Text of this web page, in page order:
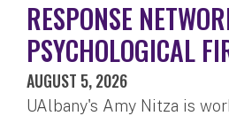
RESPONSE
PSYCHOLOGICAL
AUGUST 5, 2026
UAlbany's Amy Nitza is